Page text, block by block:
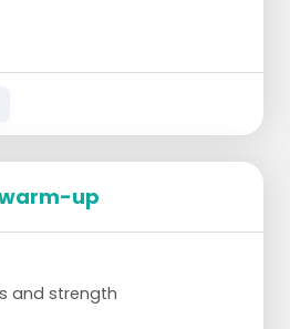
up
and strength